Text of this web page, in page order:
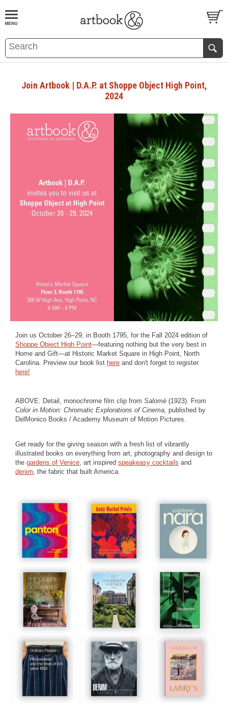
BOOKS EVENTS AND FEATURES
Join Artbook | D.A.P. at Shoppe Object High Point,
2024
Join us October 26–29, in Booth 1795, for the Fall 2024 edition of
Shoppe Object High Point—featuring nothing but the very best in
Home and Gift—at Historic Market Square in High Point, North
Carolina. Preview our book list here and don't forget to register
here!
ABOVE: Detail, monochrome film clip from Salomé (1923). From
Color in Motion: Chromatic Explorations of Cinema, published by
DelMonico Books / Academy Museum of Motion Pictures.
Get ready for the giving season with a fresh list of vibrantly
illustrated books on everything from art, photography and design to
the gardens of Venice, art inspired speakeasy cocktails and
denim, the fabric that built America.